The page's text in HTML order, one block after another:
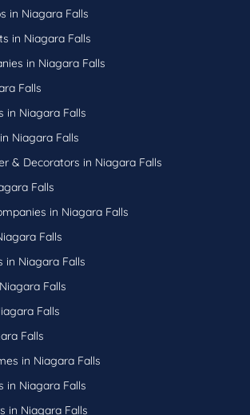
in Niagara Falls
in Niagara Falls
in Niagara Falls
Falls
in Niagara Falls
Niagara Falls
& Decorators in Niagara Falls
Falls
in Niagara Falls
Falls
in Niagara Falls
Falls
Falls
Falls
in Niagara Falls
in Niagara Falls
in Niagara Falls